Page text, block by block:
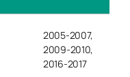
2005-2007,
2009-2010,
2016-2017